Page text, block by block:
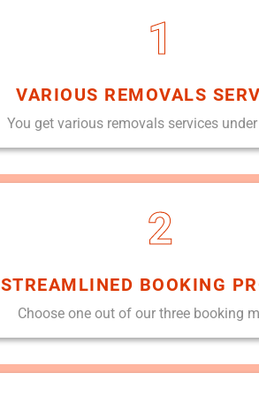
1
VARIOUS REMOVALS
You get various removals services
2
STREAMLINED BOOKING
Choose one out of our three booking